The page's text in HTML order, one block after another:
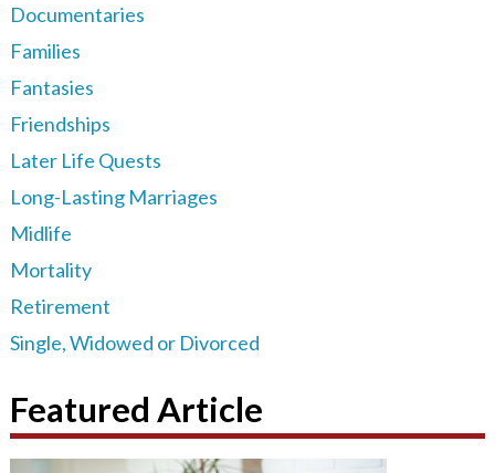
Documentaries
Families
Fantasies
Friendships
Later Life Quests
Long-Lasting Marriages
Midlife
Mortality
Retirement
Single, Widowed or Divorced
Featured Article